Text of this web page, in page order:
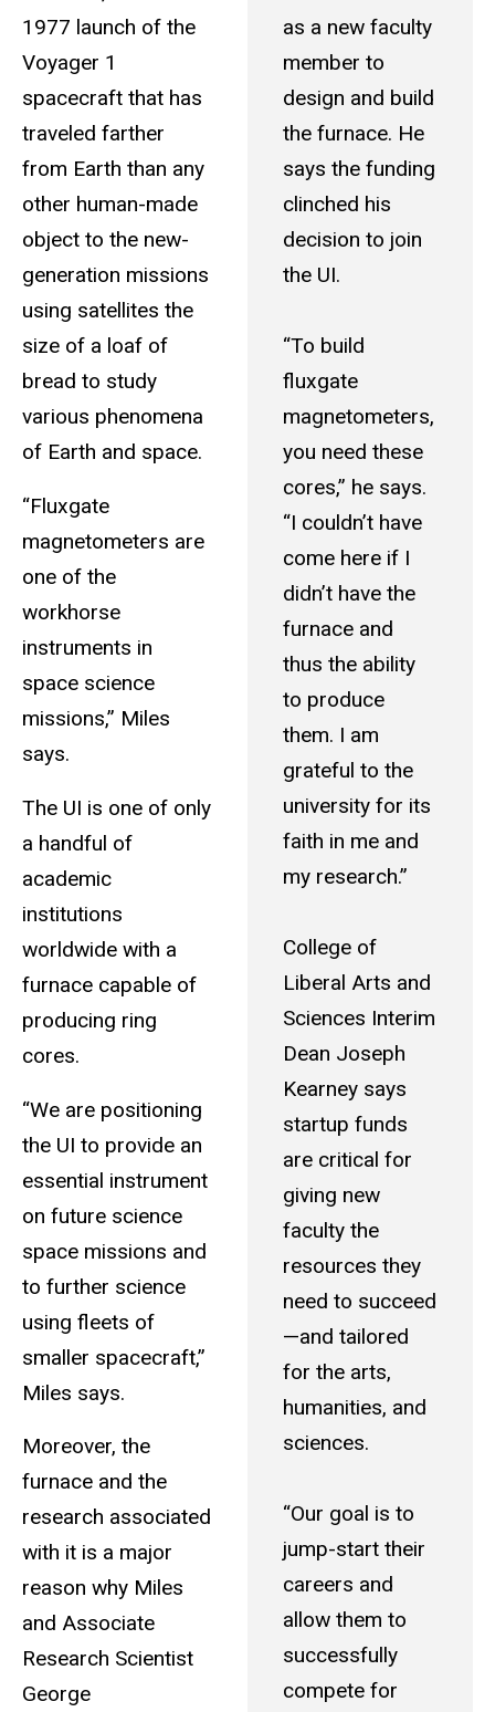
as a new faculty
member to
design and build
the furnace. He
says the funding
clinched his
decision to join
the UI.
“To build
fluxgate
magnetometers,
you need these
cores,” he says.
“I couldn’t have
come here if I
didn’t have the
furnace and
thus the ability
to produce
them. I am
grateful to the
university for its
faith in me and
my research.”
College of
Liberal Arts and
Sciences Interim
Dean Joseph
Kearney says
startup funds
are critical for
giving new
faculty the
resources they
need to succeed
—and tailored
for the arts,
humanities, and
sciences.
“Our goal is to
jump-start their
careers and
allow them to
successfully
compete for
1977 launch of the
Voyager 1
spacecraft that has
traveled farther
from Earth than any
other human-made
object to the new-
generation missions
using satellites the
size of a loaf of
bread to study
various phenomena
of Earth and space.
“Fluxgate
magnetometers are
one of the
workhorse
instruments in
space science
missions,” Miles
says.
The UI is one of only
a handful of
academic
institutions
worldwide with a
furnace capable of
producing ring
cores.
“We are positioning
the UI to provide an
essential instrument
on future science
space missions and
to further science
using fleets of
smaller spacecraft,”
Miles says.
Moreover, the
furnace and the
research associated
with it is a major
reason why Miles
and Associate
Research Scientist
George